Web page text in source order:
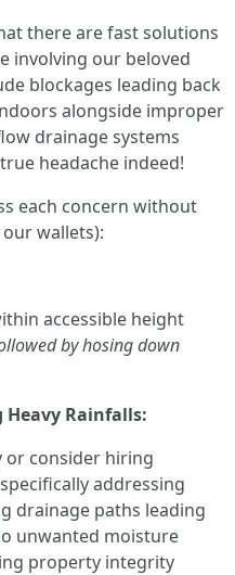
there are fast solutions
involving our beloved
blockages leading back
alongside improper
drainage systems
headache indeed!
each concern without
wallets):
accessible height
by hosing down
Rainfalls:
or consider hiring
addressing
drainage paths leading
unwanted moisture
property integrity